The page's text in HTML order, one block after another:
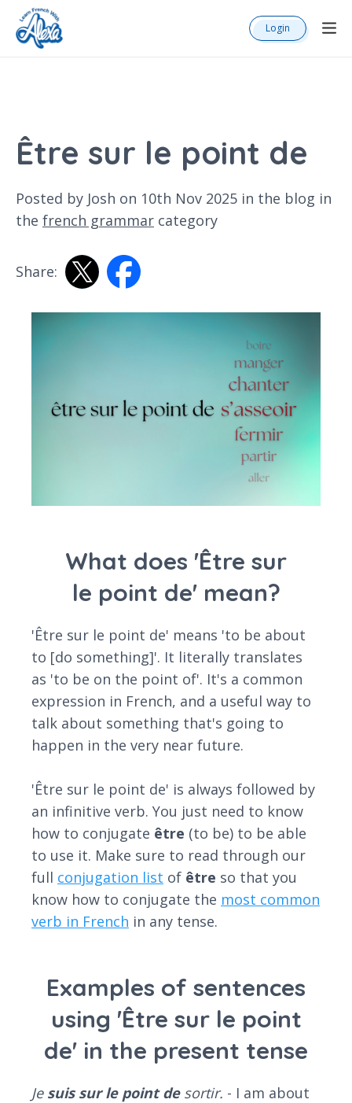
Login
Être sur le point de
Posted by Josh on 10th Nov 2025 in the blog in
the french grammar category
Share:
What does 'Être sur
le point de' mean?
'Être sur le point de' means 'to be about
to [do something]'. It literally translates
as 'to be on the point of'. It's a common
expression in French, and a useful way to
talk about something that's going to
happen in the very near future.
'Être sur le point de' is always followed by
an infinitive verb. You just need to know
how to conjugate être (to be) to be able
to use it. Make sure to read through our
full conjugation list of être so that you
know how to conjugate the most common
verb in French in any tense.
Examples of sentences
using 'Être sur le point
de' in the present tense
Je suis sur le point desortir. - I am about